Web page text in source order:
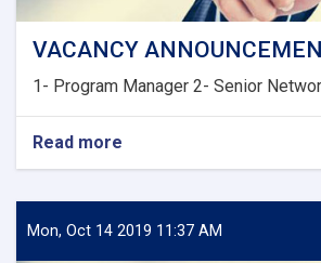
VACANCY
1- Program Manager 2- Senior
Read more
VACANCY
Mon, Oct 14 2019 11:37 AM